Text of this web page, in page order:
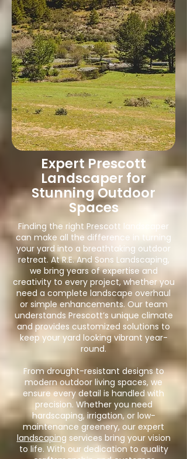
Expert Prescott
Landscaper for
Stunning Outdoor
Spaces
Finding the right Prescott landscaper
can make all the difference in turning
your yard into a breathtaking outdoor
retreat. At R.E. And Sons Landscaping,
we bring years of expertise and
creativity to every project, whether you
need a complete landscape overhaul
or simple enhancements. Our team
understands Prescott’s unique climate
and provides customized solutions to
keep your yard looking vibrant year-
round.
From drought-resistant designs to
modern outdoor living spaces, we
ensure every detail is handled with
precision. Whether you need
hardscaping, irrigation, or low-
maintenance greenery, our expert
landscaping services bring your vision
to life. With our dedication to quality